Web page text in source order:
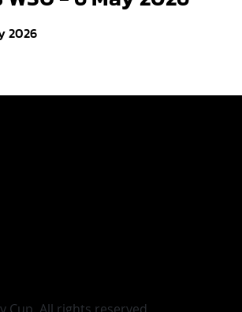
2026